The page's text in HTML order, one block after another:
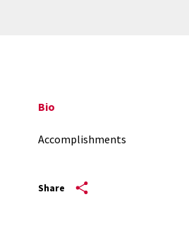
Bio
Accomplishments
Share